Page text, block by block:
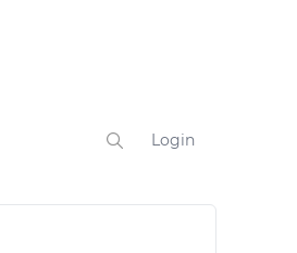
Login